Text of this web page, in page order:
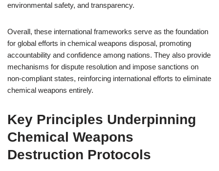
environmental safety, and transparency.
Overall, these international frameworks serve as the foundation
for global efforts in chemical weapons disposal, promoting
accountability and confidence among nations. They also provide
mechanisms for dispute resolution and impose sanctions on
non-compliant states, reinforcing international efforts to eliminate
chemical weapons entirely.
Key Principles Underpinning
Chemical Weapons
Destruction Protocols